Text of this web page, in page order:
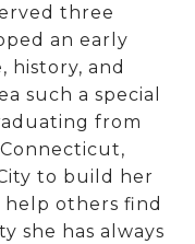
three
an early
history, and
such a special
from
to build her
help others find
she has always